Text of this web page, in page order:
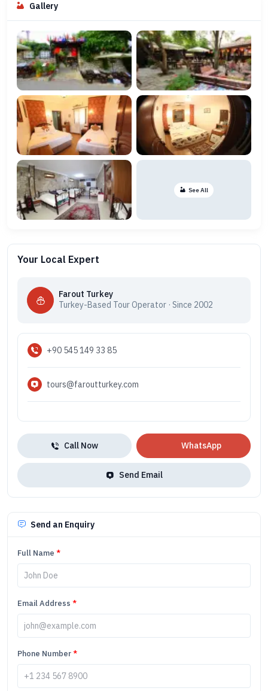
Gallery
See All
Your Local Expert
Farout Turkey
Turkey-Based Tour Operator · Since 2002
+90 545 149 33 85
tours@faroutturkey.com
Call Now WhatsApp
Send Email
Send an Enquiry
Full Name *
Email Address *
Phone Number*